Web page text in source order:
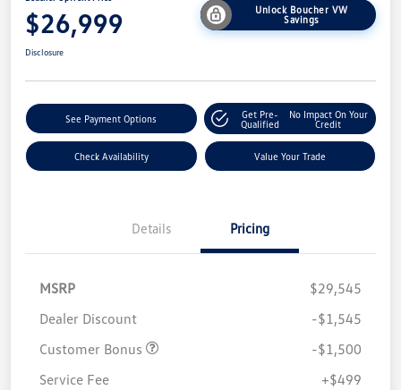
$26,999
Unlock Boucher VW
Savings
Disclosure
See Payment Options
Get Pre-
Qualified
No Impact On Your
Credit
Check Availability Value Your Trade
Details Pricing
MSRP
$29,545
Dealer Discount
-$1,545
Customer Bonus
-$1,500
Service Fee
+$499